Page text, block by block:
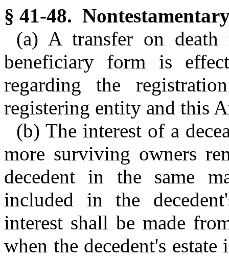
§ 41-48.
(a) A transfer on
beneficiary form is
regarding the
registering entity and this
(b) The interest of a
more surviving owners
decedent in the same
included in the
interest shall be made
when the decedent's